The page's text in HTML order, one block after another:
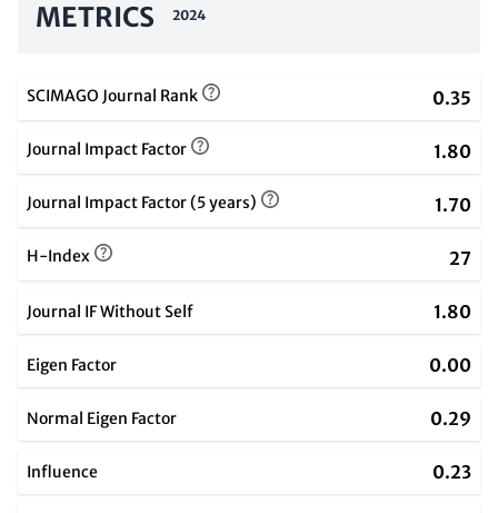
METRICS 2024
SCIMAGO Journal Rank 0.35
Journal Impact Factor 1.80
Journal Impact Factor (5 years) 1.70
H-Index 27
Journal IF Without Self 1.80
Eigen Factor 0.00
Normal Eigen Factor 0.29
Influence 0.23